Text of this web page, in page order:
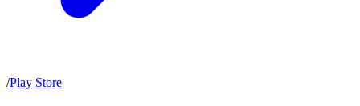
/Play Store